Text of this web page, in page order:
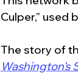
Culper,” used
The story of
Washington's